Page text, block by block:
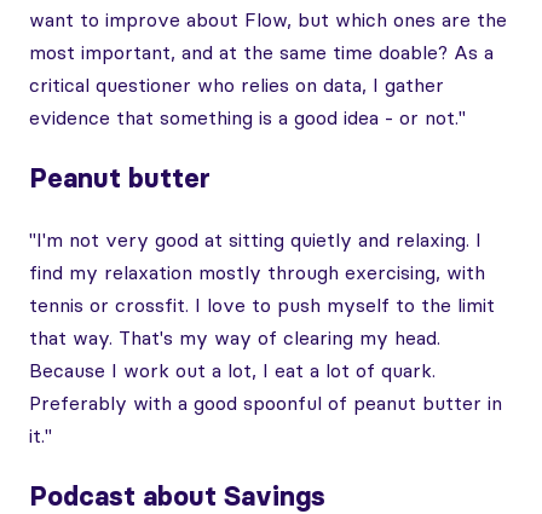
want to improve about Flow, but which ones are the
most important, and at the same time doable? As a
critical questioner who relies on data, I gather
evidence that something is a good idea - or not."
Peanut butter
"I'm not very good at sitting quietly and relaxing. I
find my relaxation mostly through exercising, with
tennis or crossfit. I love to push myself to the limit
that way. That's my way of clearing my head.
Because I work out a lot, I eat a lot of quark.
Preferably with a good spoonful of peanut butter in
it."
Podcast about Savings